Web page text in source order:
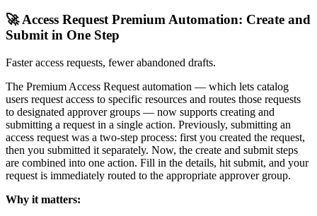
🚀 Access Request Premium Automation: Create and
Submit in One Step
Faster access requests, fewer abandoned drafts.
The Premium Access Request automation — which lets catalog
users request access to specific resources and routes those requests
to designated approver groups — now supports creating and
submitting a request in a single action. Previously, submitting an
access request was a two-step process: first you created the request,
then you submitted it separately. Now, the create and submit steps
are combined into one action. Fill in the details, hit submit, and your
request is immediately routed to the appropriate approver group.
Why it matters: